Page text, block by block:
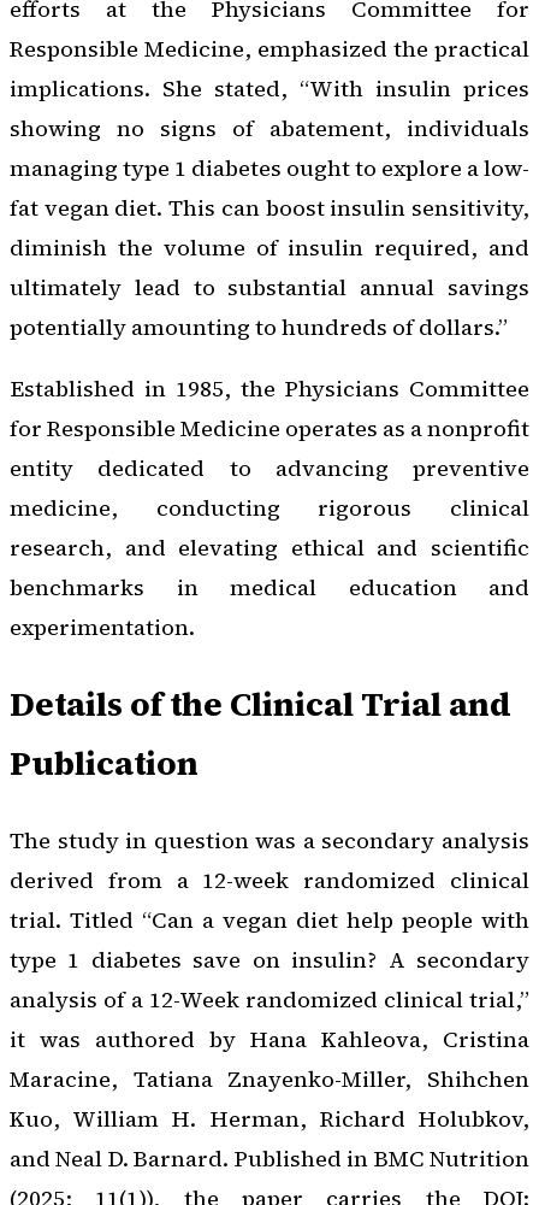
efforts at the Physicians Committee for
Responsible Medicine, emphasized the practical
implications. She stated, “With insulin prices
showing no signs of abatement, individuals
managing type 1 diabetes ought to explore a low-
fat vegan diet. This can boost insulin sensitivity,
diminish the volume of insulin required, and
ultimately lead to substantial annual savings
potentially amounting to hundreds of dollars.”
Established in 1985, the Physicians Committee
for Responsible Medicine operates as a nonprofit
entity dedicated to advancing preventive
medicine, conducting rigorous clinical
research, and elevating ethical and scientific
benchmarks in medical education and
experimentation.
Details of the Clinical Trial and
Publication
The study in question was a secondary analysis
derived from a 12-week randomized clinical
trial. Titled “Can a vegan diet help people with
type 1 diabetes save on insulin? A secondary
analysis of a 12-Week randomized clinical trial,”
it was authored by Hana Kahleova, Cristina
Maracine, Tatiana Znayenko-Miller, Shihchen
Kuo, William H. Herman, Richard Holubkov,
and Neal D. Barnard. Published in BMC Nutrition
(2025; 11(1)), the paper carries the DOI: